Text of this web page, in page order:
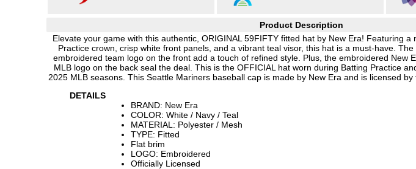
Product Description
Elevate your game with this authentic, ORIGINAL 59FIFTY fitted hat by New Era! Featuring a
Practice crown, crisp white front panels, and a vibrant teal visor, this hat is a must-have.
embroidered team logo on the front add a touch of refined style. Plus, the embroidered New
MLB logo on the back seal the deal. This is the OFFICIAL hat worn during Batting Practice
2025 MLB seasons. This Seattle Mariners baseball cap is made by New Era and is licensed
DETAILS
BRAND: New Era
COLOR: White / Navy / Teal
MATERIAL: Polyester / Mesh
TYPE: Fitted
Flat brim
LOGO: Embroidered
Officially Licensed